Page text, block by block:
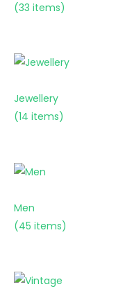
(33 items)
Jewellery
(14 items)
Men
(45 items)